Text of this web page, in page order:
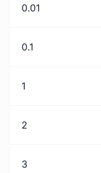
0.01
0.1
1
2
3